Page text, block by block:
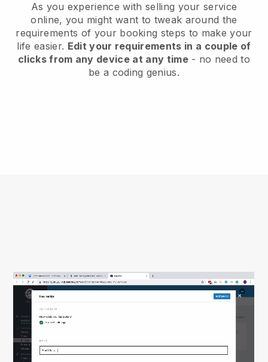
As you experience with selling your service
online, you might want to tweak around the
requirements of your booking steps to make your
life easier. Edit your requirements in a couple of
clicks from any device at any time- no need to
be a coding genius.